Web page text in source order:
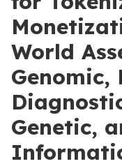
World
Genomic,
Genetic,